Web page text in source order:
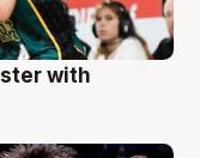
with